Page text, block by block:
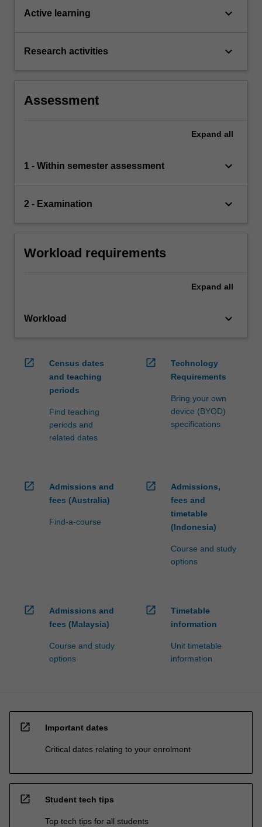
Active learning keyboard_arrow_down
Research activities keyboard_arrow_down
Assessment
Expand all
1 - Within semester assessment keyboard_arrow_down
2 - Examination keyboard_arrow_down
Workload requirements
Expand all
Workload keyboard_arrow_down
open_in_new
Census dates
and teaching
periods
Find teaching
periods and
related dates
open_in_new
Technology
Requirements
Bring your own
device (BYOD)
specifications
open_in_new
Admissions and
fees (Australia)
Find-a-course
open_in_new
Admissions,
fees and
timetable
(Indonesia)
Course and study
options
open_in_new
Admissions and
fees (Malaysia)
Course and study
options
open_in_new
Timetable
information
Unit timetable
information
open_in_new Important dates
Critical dates relating to your enrolment
open_in_new Student tech tips
Top tech tips for all students